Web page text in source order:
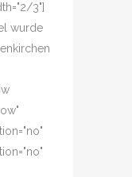
3"]
wurde